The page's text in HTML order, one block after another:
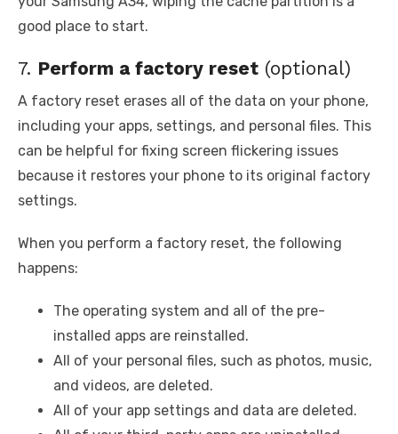
good place to start.
7. Perform a factory reset (optional)
A factory reset erases all of the data on your phone,
including your apps, settings, and personal files. This
can be helpful for fixing screen flickering issues
because it restores your phone to its original factory
settings.
When you perform a factory reset, the following
happens:
The operating system and all of the pre-
installed apps are reinstalled.
All of your personal files, such as photos, music,
and videos, are deleted.
All of your app settings and data are deleted.